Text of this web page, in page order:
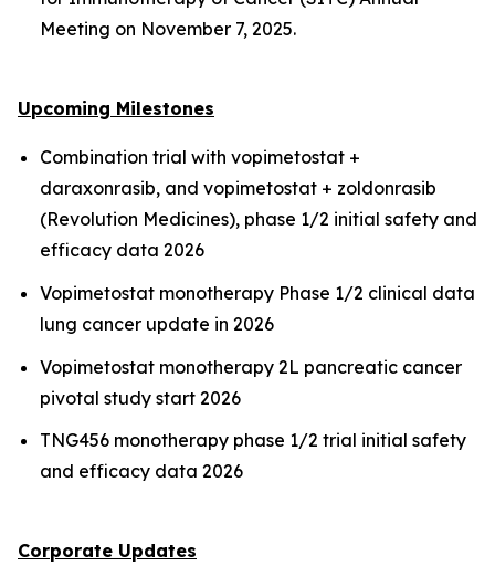
Meeting on November 7, 2025.
Upcoming Milestones
Combination trial with vopimetostat +
daraxonrasib, and vopimetostat + zoldonrasib
(Revolution Medicines), phase 1/2 initial safety and
efficacy data 2026
Vopimetostat monotherapy Phase 1/2 clinical data
lung cancer update in 2026
Vopimetostat monotherapy 2L pancreatic cancer
pivotal study start 2026
TNG456 monotherapy phase 1/2 trial initial safety
and efficacy data 2026
Corporate Updates